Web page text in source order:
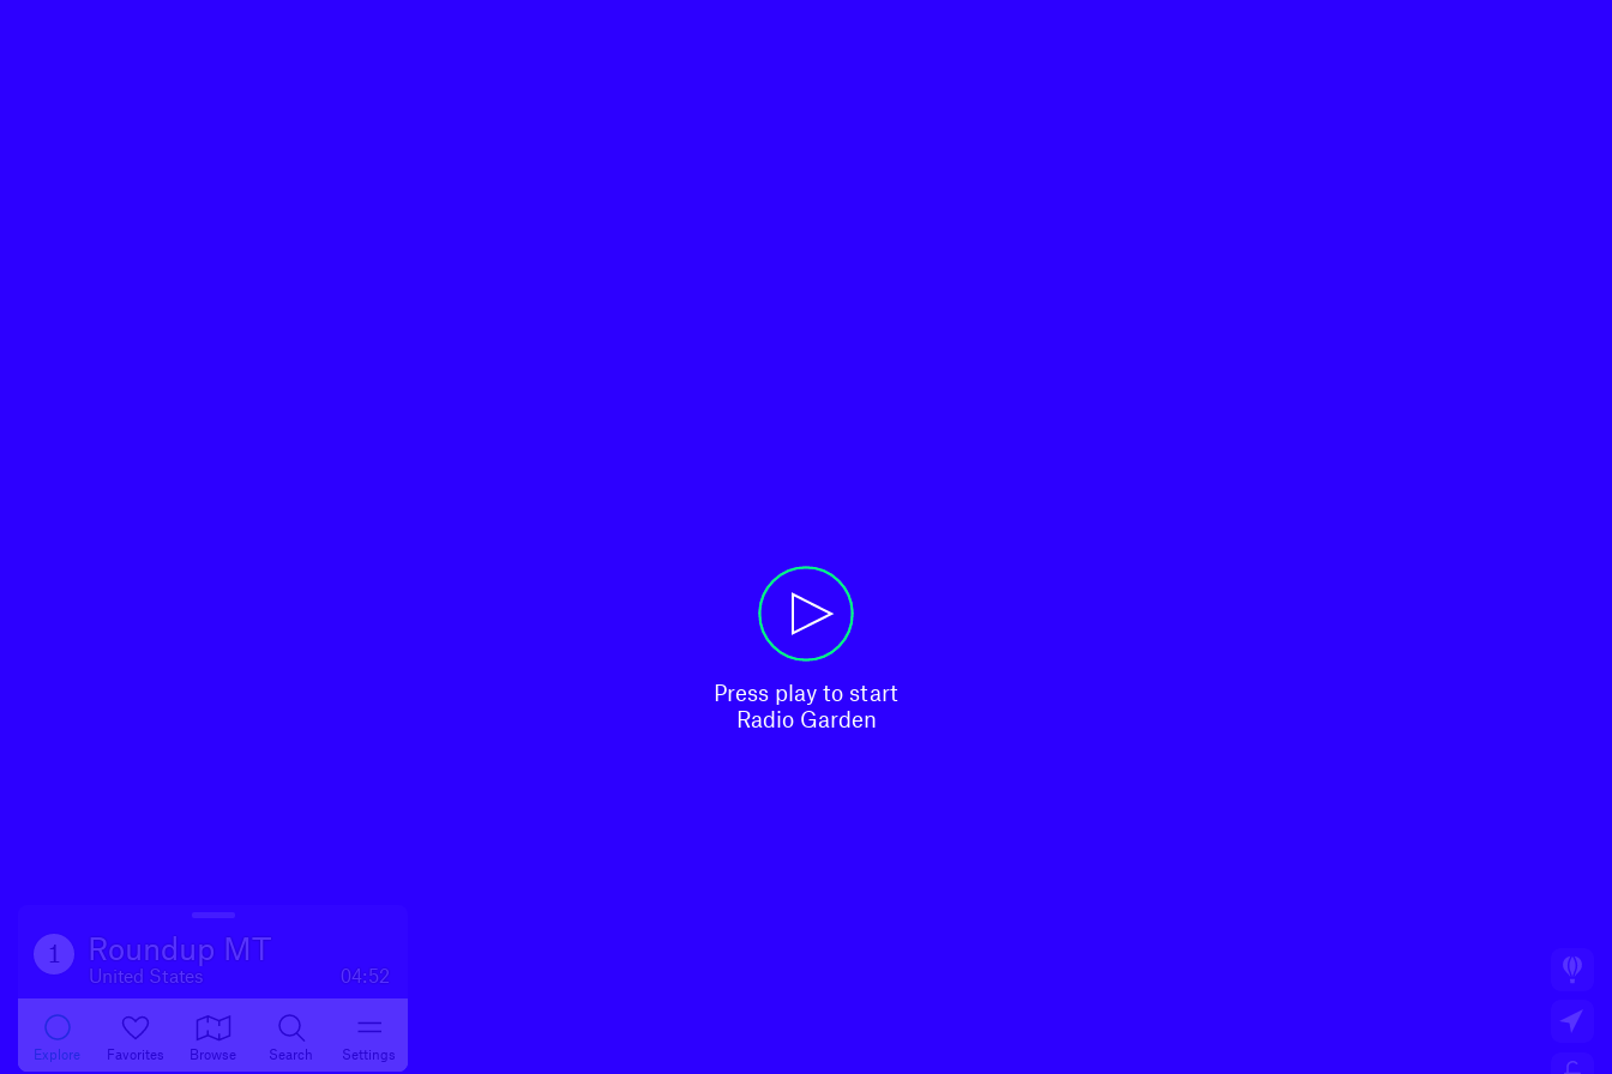
Press play to start
Radio Garden
1 Roundup MT
United States 04:52
Explore Favorites Browse Search Settings